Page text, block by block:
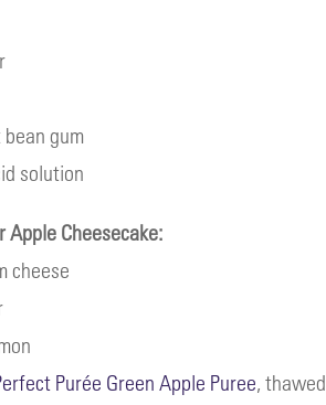
gum
solution
Apple Cheesecake:
cheese
Purée Green Apple Puree, thawed